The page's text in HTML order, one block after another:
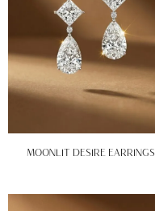
MOONLIT DESIRE EARRINGS